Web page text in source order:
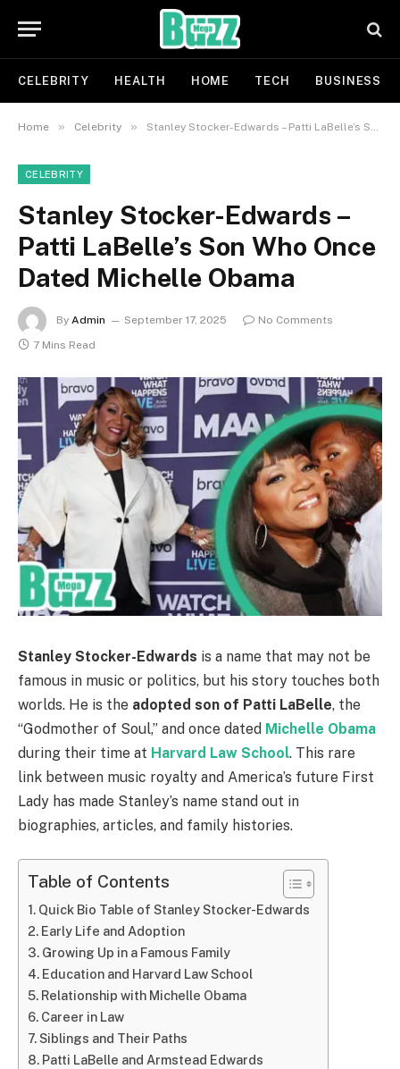
CELEBRITY HEALTH HOME TECH BUSINESS
Home » Celebrity » Stanley Stocker-Edwards – Patti LaBelle’s Son Who Once Dated Michelle Obama
CELEBRITY
Stanley Stocker-Edwards –
Patti LaBelle’s Son Who Once
Dated Michelle Obama
By Admin September 17, 2025
No Comments
7 Mins Read
Stanley Stocker-Edwards is a name that may not be
famous in music or politics, but his story touches both
worlds. He is the adopted son of Patti LaBelle, the
“Godmother of Soul,” and once dated Michelle Obama
during their time at Harvard Law School. This rare
link between music royalty and America’s future First
Lady has made Stanley’s name stand out in
biographies, articles, and family histories.
Table of Contents
Quick Bio Table of Stanley Stocker-Edwards
Early Life and Adoption
Growing Up in a Famous Family
Education and Harvard Law School
Relationship with Michelle Obama
Career in Law
Siblings and Their Paths
Patti LaBelle and Armstead Edwards